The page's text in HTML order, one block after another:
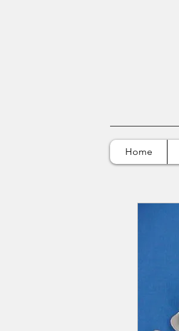
Home